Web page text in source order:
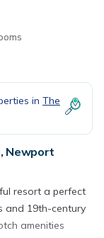
in The
Newport
resort a perfect
and 19th-century
amenities